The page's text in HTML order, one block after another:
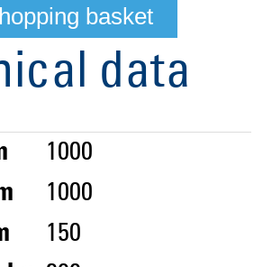
data
1000
1000
150